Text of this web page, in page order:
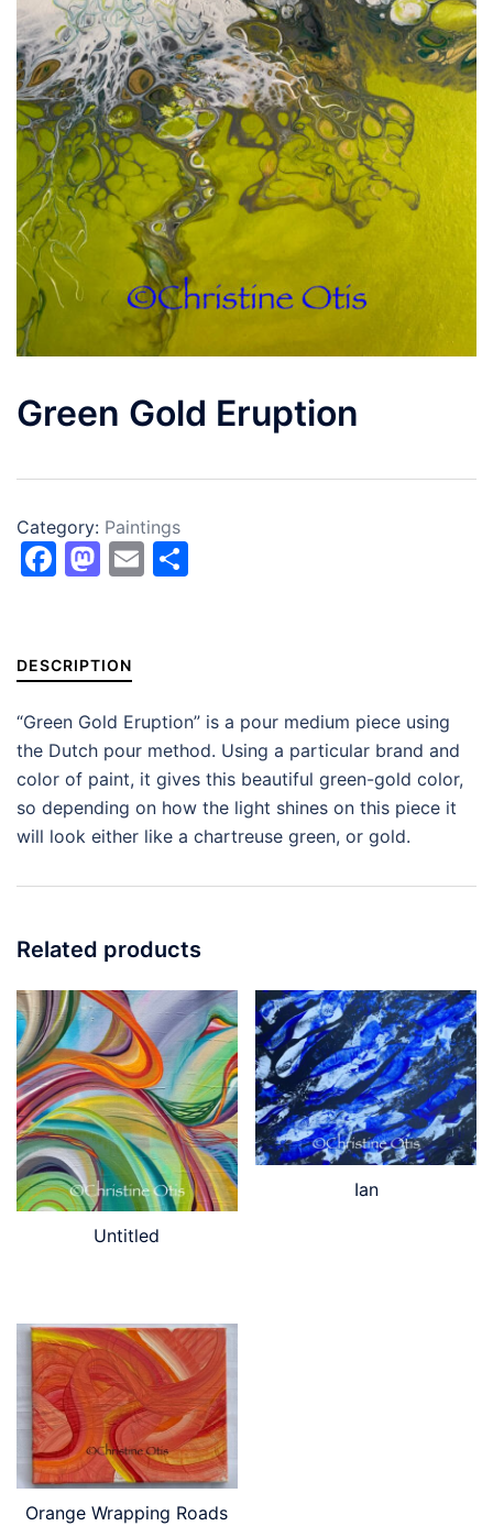
Green Gold Eruption
Category: Paintings
Facebook
Mastodon
Email
DESCRIPTION
“Green Gold Eruption” is a pour medium piece using
the Dutch pour method. Using a particular brand and
color of paint, it gives this beautiful green-gold color,
so depending on how the light shines on this piece it
will look either like a chartreuse green, or gold.
Related products
Untitled
Ian
Orange Wrapping Roads